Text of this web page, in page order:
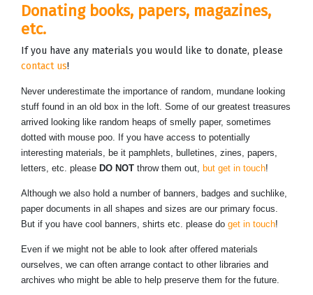
Donating books, papers, magazines,
etc.
If you have any materials you would like to donate, please
contact us!
Never underestimate the importance of random, mundane looking
stuff found in an old box in the loft. Some of our greatest treasures
arrived looking like random heaps of smelly paper, sometimes
dotted with mouse poo. If you have access to potentially
interesting materials, be it pamphlets, bulletines, zines, papers,
letters, etc. please DO NOT throw them out, but get in touch!
Although we also hold a number of banners, badges and suchlike,
paper documents in all shapes and sizes are our primary focus.
But if you have cool banners, shirts etc. please do get in touch!
Even if we might not be able to look after offered materials
ourselves, we can often arrange contact to other libraries and
archives who might be able to help preserve them for the future.